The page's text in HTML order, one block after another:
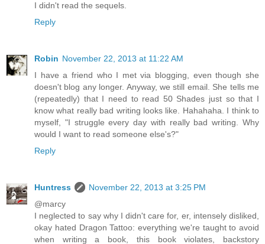
I didn't read the sequels.
Reply
Robin November 22, 2013 at 11:22 AM
I have a friend who I met via blogging, even though she
doesn't blog any longer. Anyway, we still email. She tells me
(repeatedly) that I need to read 50 Shades just so that I
know what really bad writing looks like. Hahahaha. I think to
myself, "I struggle every day with really bad writing. Why
would I want to read someone else's?"
Reply
Huntress
November 22, 2013 at 3:25 PM
@marcy
I neglected to say why I didn't care for, er, intensely disliked,
okay hated Dragon Tattoo: everything we're taught to avoid
when writing a book, this book violates, backstory